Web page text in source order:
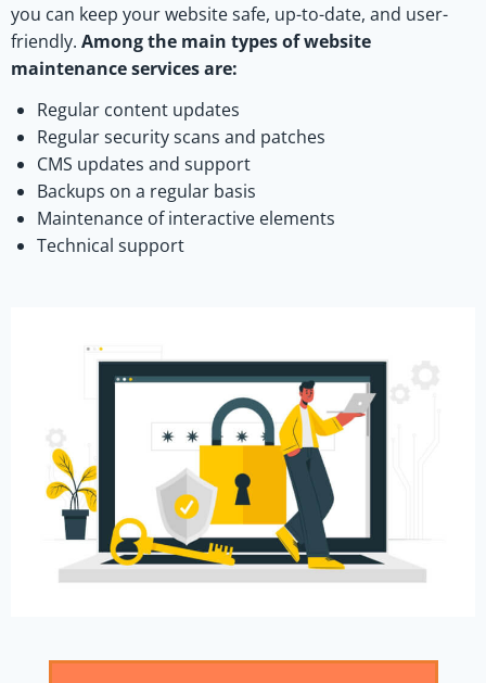
you can keep your website safe, up-to-date, and user-
friendly. Among the main types of website
maintenance services are:
Regular content updates
Regular security scans and patches
CMS updates and support
Backups on a regular basis
Maintenance of interactive elements
Technical support